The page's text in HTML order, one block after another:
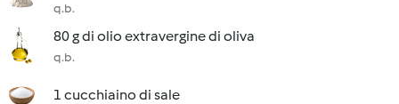
q.b.
80 g di olio extravergine di oliva
q.b.
1 cucchiaino di sale